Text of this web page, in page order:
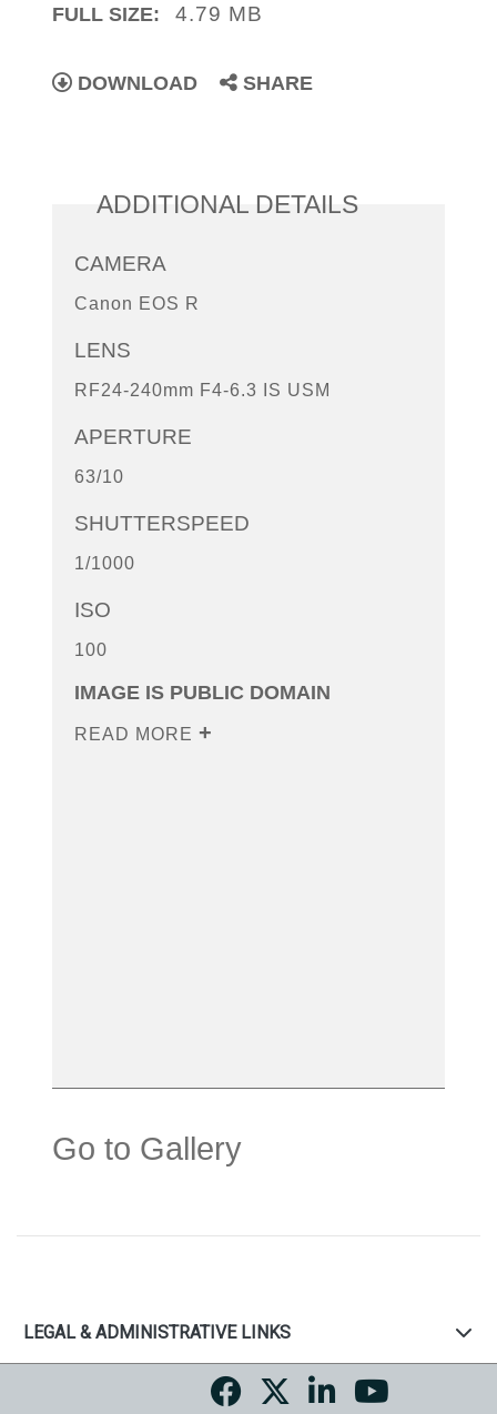
FULL SIZE: 4.79 MB
DOWNLOAD SHARE
ADDITIONAL DETAILS
CAMERA
Canon EOS R
LENS
RF24-240mm F4-6.3 IS USM
APERTURE
63/10
SHUTTERSPEED
1/1000
ISO
100
IMAGE IS PUBLIC DOMAIN
READ MORE
Go to Gallery
LEGAL & ADMINISTRATIVE LINKS